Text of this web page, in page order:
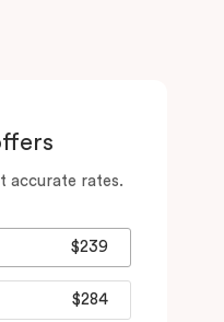
accurate rates.
$239
$284